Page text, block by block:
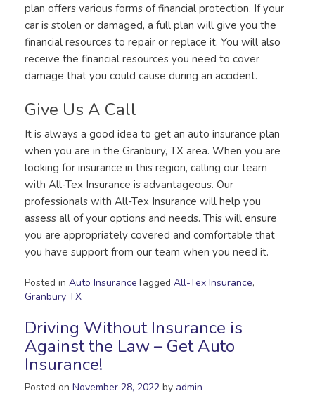
plan offers various forms of financial protection. If your
car is stolen or damaged, a full plan will give you the
financial resources to repair or replace it. You will also
receive the financial resources you need to cover
damage that you could cause during an accident.
Give Us A Call
It is always a good idea to get an auto insurance plan
when you are in the Granbury, TX area. When you are
looking for insurance in this region, calling our team
with All-Tex Insurance is advantageous. Our
professionals with All-Tex Insurance will help you
assess all of your options and needs. This will ensure
you are appropriately covered and comfortable that
you have support from our team when you need it.
Posted in Auto InsuranceTagged All-Tex Insurance,
Granbury TX
Driving Without Insurance is
Against the Law – Get Auto
Insurance!
Posted on November 28, 2022 by admin